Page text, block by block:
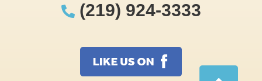
(219) 924-3333